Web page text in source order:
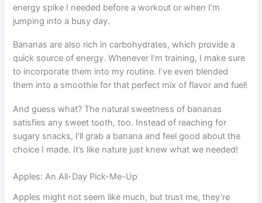
energy spike I needed before a workout or when I’m
jumping into a busy day.
Bananas are also rich in carbohydrates, which provide a
quick source of energy. Whenever I’m training, I make sure
to incorporate them into my routine. I’ve even blended
them into a smoothie for that perfect mix of flavor and fuel!
And guess what? The natural sweetness of bananas
satisfies any sweet tooth, too. Instead of reaching for
sugary snacks, I’ll grab a banana and feel good about the
choice I made. It’s like nature just knew what we needed!
Apples: An All-Day Pick-Me-Up
Apples might not seem like much, but trust me, they’re